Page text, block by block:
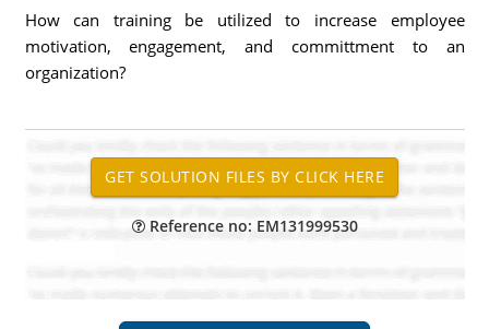
How can training be utilized to increase employee
motivation, engagement, and committment to an
organization?
Reference no: EM131999530